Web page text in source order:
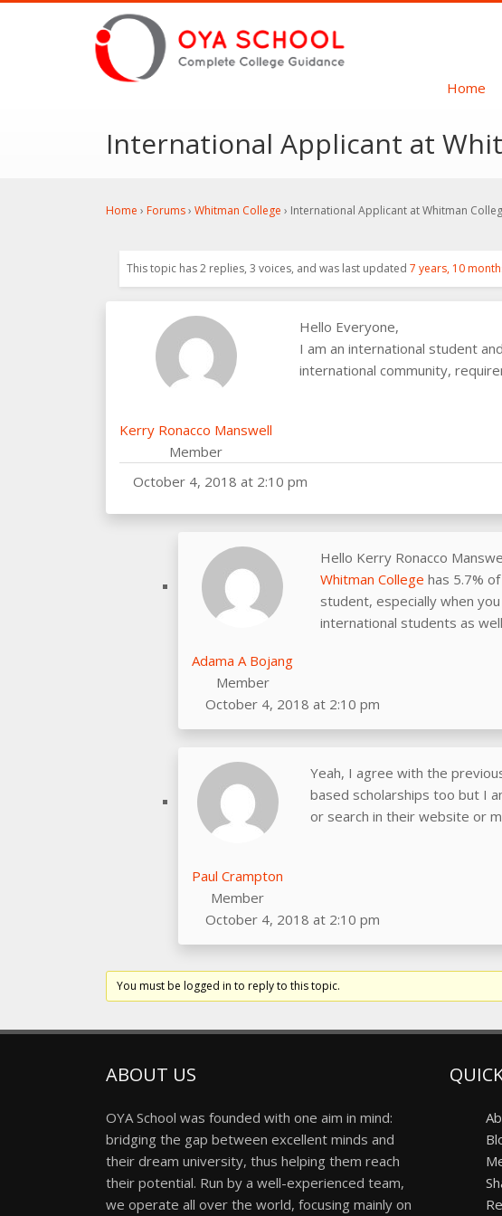
Home
International Applicant at
Home › Forums› Whitman College › International Applicant at Whitman
This topic has 2 replies, 3 voices, and was last updated 7 years, 10
Kerry Ronacco Manswell
Member
Hello Everyone,
I am an international student
international community,
October 4, 2018 at 2:10 pm
Adama A Bojang
Member
Hello Kerry Ronacco
Whitman College has 5.7%
student, especially when
international students as
October 4, 2018 at 2:10 pm
Paul Crampton
Member
Yeah, I agree with the
based scholarships too but I
or search in their website or
October 4, 2018 at 2:10 pm
You must be logged in to reply to this topic.
ABOUT US
OYA School was founded with one aim in mind:
bridging the gap between excellent minds and
their dream university, thus helping them reach
their potential. Run by a well-experienced team,
we operate all over the world, focusing mainly on